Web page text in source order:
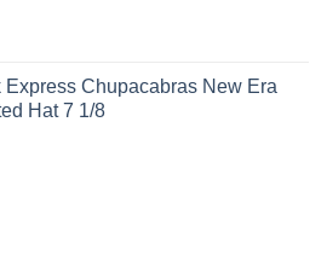
Express Chupacabras New Era
Hat 7 1/8